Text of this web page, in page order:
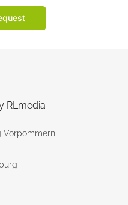
RLmedia
Vorpommern